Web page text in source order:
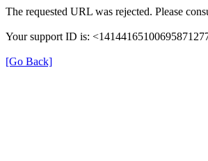
The requested URL was rejected. Please
Your support ID is:
[Go Back]